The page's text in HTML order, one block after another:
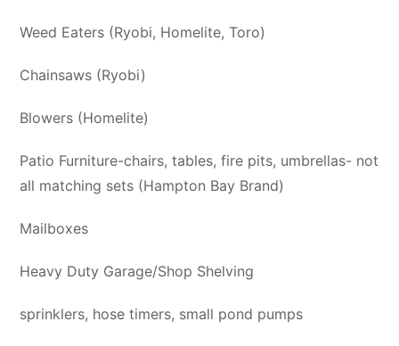
Weed Eaters (Ryobi, Homelite, Toro)
Chainsaws (Ryobi)
Blowers (Homelite)
Patio Furniture-chairs, tables, fire pits, umbrellas- not
all matching sets (Hampton Bay Brand)
Mailboxes
Heavy Duty Garage/Shop Shelving
sprinklers, hose timers, small pond pumps